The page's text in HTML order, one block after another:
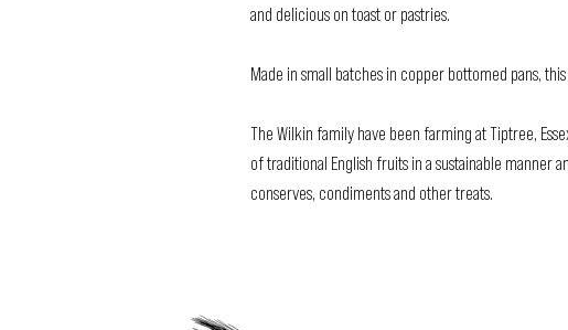
and delicious on toast or pastries.
Made in small batches in copper bottomed pans,
The Wilkin family have been farming at Tiptree,
of traditional English fruits in a sustainable manner
conserves, condiments and other treats.